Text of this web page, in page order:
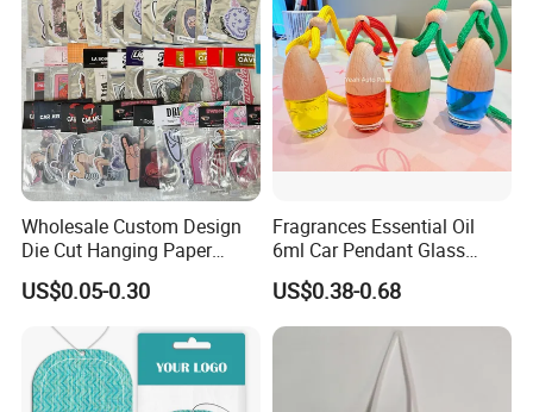
Wholesale Custom Design
Die Cut Hanging Paper
Board Car Air Freshener
Perfume
US$0.05-0.30
Fragrances Essential Oil
6ml Car Pendant Glass
Bottle Air Freshener with
Lemon, Apple, Mint, Wild
Berries Scents
US$0.38-0.68